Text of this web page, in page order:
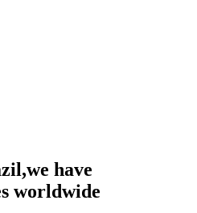
we have
worldwide